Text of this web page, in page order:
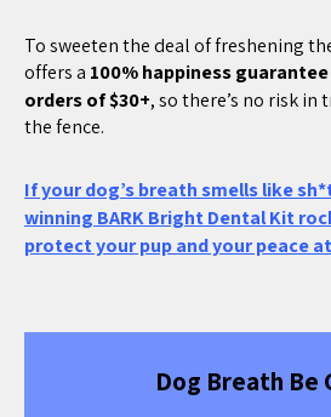
To sweeten the deal of freshening
offers a 100% happiness guarantee
orders of $30+, so there’s no risk in
the fence.
If your dog’s breath smells like
winning BARK Bright Dental Kit
protect your pup and your peace
Dog Breath Be